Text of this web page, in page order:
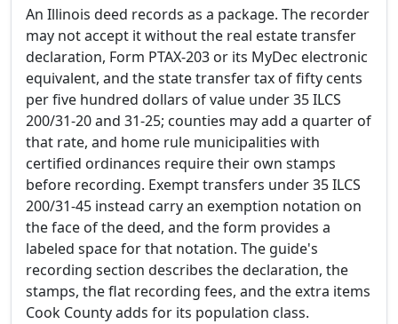
An Illinois deed records as a package. The recorder
may not accept it without the real estate transfer
declaration, Form PTAX-203 or its MyDec electronic
equivalent, and the state transfer tax of fifty cents
per five hundred dollars of value under 35 ILCS
200/31-20 and 31-25; counties may add a quarter of
that rate, and home rule municipalities with
certified ordinances require their own stamps
before recording. Exempt transfers under 35 ILCS
200/31-45 instead carry an exemption notation on
the face of the deed, and the form provides a
labeled space for that notation. The guide's
recording section describes the declaration, the
stamps, the flat recording fees, and the extra items
Cook County adds for its population class.